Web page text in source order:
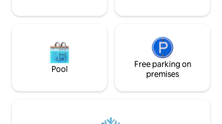
Pool
Free parking on
premises